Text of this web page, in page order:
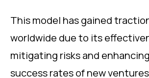
This model has gained
worldwide due to its
mitigating risks and
success rates of new